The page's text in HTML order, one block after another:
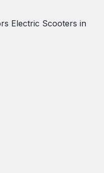
Electric Scooters in